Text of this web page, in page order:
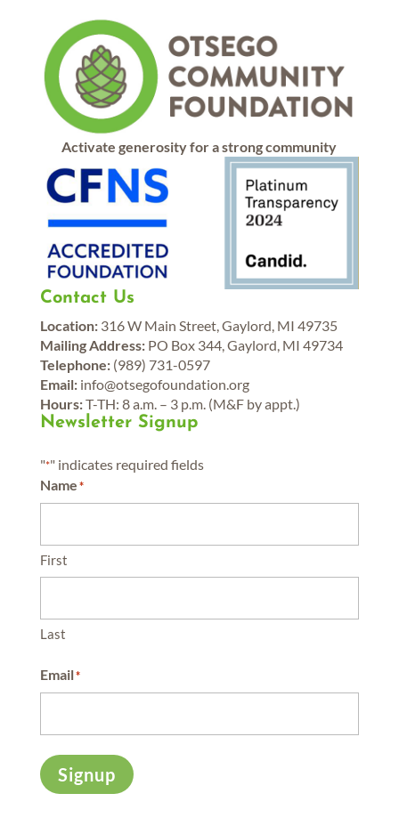
Activate generosity for a strong community
Contact Us
Location:316 W Main Street, Gaylord, MI 49735
Mailing Address:PO Box 344, Gaylord, MI 49734
Telephone:(989) 731-0597
Email:info@otsegofoundation.org
Hours:T-TH: 8 a.m. – 3 p.m. (M&F by appt.)
Newsletter Signup
"*" indicates required fields
Name*
First
Last
Email*
Signup